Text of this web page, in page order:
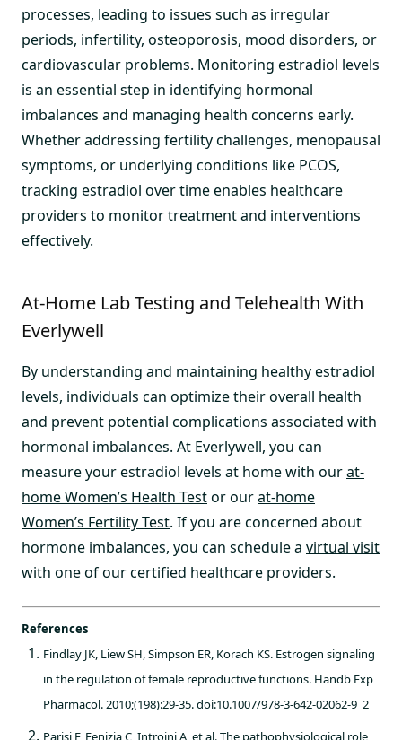
processes, leading to issues such as irregular
periods, infertility, osteoporosis, mood disorders, or
cardiovascular problems. Monitoring estradiol levels
is an essential step in identifying hormonal
imbalances and managing health concerns early.
Whether addressing fertility challenges, menopausal
symptoms, or underlying conditions like PCOS,
tracking estradiol over time enables healthcare
providers to monitor treatment and interventions
effectively.
At-Home Lab Testing and Telehealth With
Everlywell
By understanding and maintaining healthy estradiol
levels, individuals can optimize their overall health
and prevent potential complications associated with
hormonal imbalances. At Everlywell, you can
measure your estradiol levels at home with ourat-
home Women’s Health Testor ourat-home
Women’s Fertility Test. If you are concerned about
hormone imbalances, you can schedule a virtual visit
with one of our certified healthcare providers.
References
Findlay JK, Liew SH, Simpson ER, Korach KS. Estrogen signaling
in the regulation of female reproductive functions. Handb Exp
Pharmacol. 2010;(198):29-35. doi:10.1007/978-3-642-02062-9_2
Parisi F, Fenizia C, Introini A, et al. The pathophysiological role